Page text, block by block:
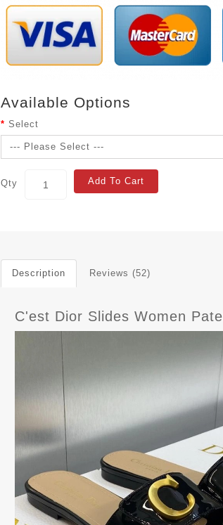
Available Options
Select
Qty Add To Cart
Description Reviews (52)
C'est Dior Slides Women